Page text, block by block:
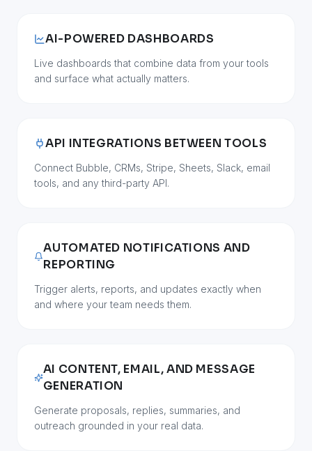
AI-POWERED DASHBOARDS
Live dashboards that combine data from your tools
and surface what actually matters.
API INTEGRATIONS BETWEEN TOOLS
Connect Bubble, CRMs, Stripe, Sheets, Slack, email
tools, and any third-party API.
AUTOMATED NOTIFICATIONS AND
REPORTING
Trigger alerts, reports, and updates exactly when
and where your team needs them.
AI CONTENT, EMAIL, AND MESSAGE
GENERATION
Generate proposals, replies, summaries, and
outreach grounded in your real data.